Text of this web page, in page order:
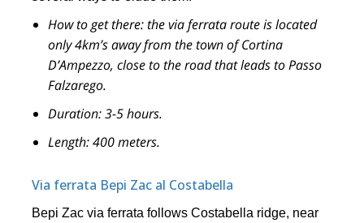
How to get there:the via ferrata route is located
only 4km’s away from the town of Cortina
D’Ampezzo, close to the road that leads to Passo
Falzarego.
Duration:3-5 hours.
Length:400 meters.
Via ferrata Bepi Zac al Costabella
Bepi Zac via ferrata follows Costabella ridge, near